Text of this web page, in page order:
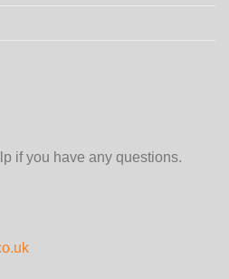
if you have any questions.